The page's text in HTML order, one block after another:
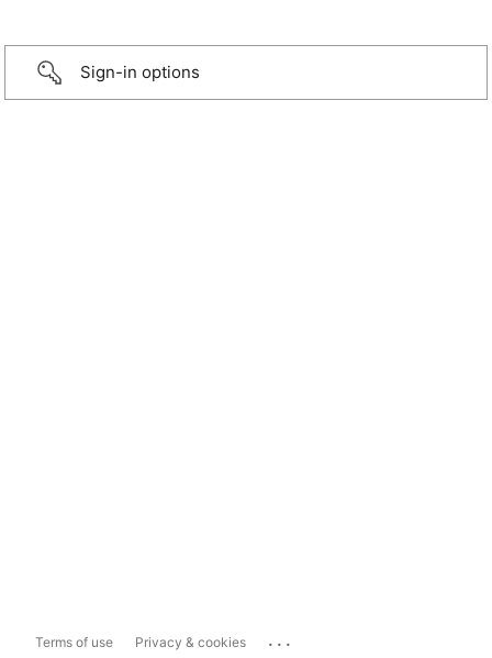
Sign-in options
Terms of use Privacy & cookies ...